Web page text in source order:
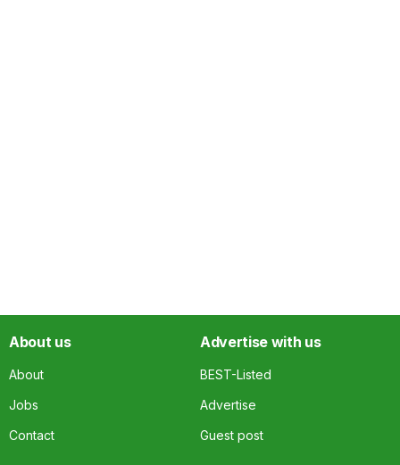
About us
About
Jobs
Contact
Advertise with us
BEST-Listed
Advertise
Guest post